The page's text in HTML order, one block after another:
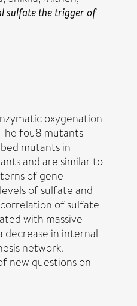
sulfate the trigger of
oxygenation
fou8 mutants
mutants in
and are similar to
of gene
of sulfate and
of sulfate
with massive
decrease in internal
network.
new questions on